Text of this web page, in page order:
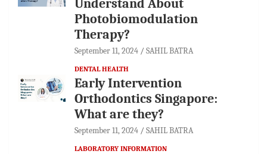
Understand About
Photobiomodulation
Therapy?
September 11, 2024 SAHIL BATRA
DENTAL HEALTH
Early Intervention
Orthodontics Singapore:
What are they?
September 11, 2024 SAHIL BATRA
LABORATORY INFORMATION